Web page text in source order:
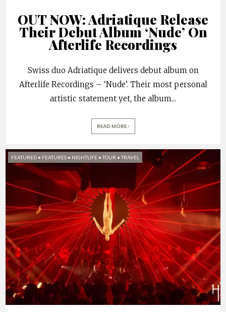
OUT NOW: Adriatique Release
Their Debut Album ‘Nude’ On
Afterlife Recordings
Swiss duo Adriatique delivers debut album on
Afterlife Recordings – ‘Nude’. Their most personal
artistic statement yet, the album...
READ MORE
FEATURED • FEATURES • NIGHTLIFE •TOUR •TRAVEL